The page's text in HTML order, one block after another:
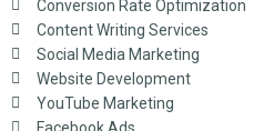
Conversion Rate Optimization
Content Writing Services
Social Media Marketing
Website Development
YouTube Marketing